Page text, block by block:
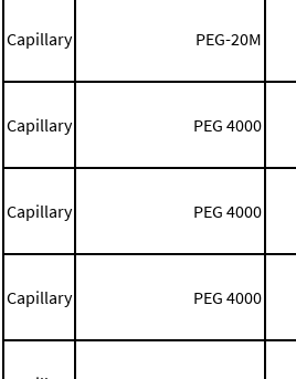
Capillary PEG-20M
Capillary PEG 4000
Capillary PEG 4000
Capillary PEG 4000